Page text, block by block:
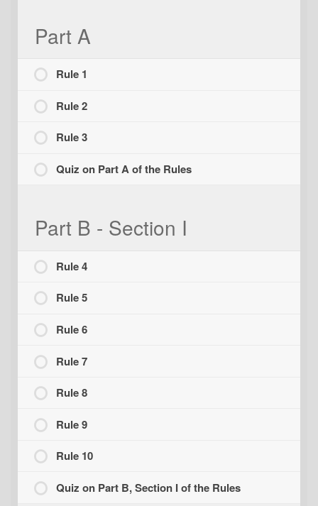
Part A
Rule 1
Rule 2
Rule 3
Quiz on Part A of the Rules
Part B - Section I
Rule 4
Rule 5
Rule 6
Rule 7
Rule 8
Rule 9
Rule 10
Quiz on Part B, Section I of the Rules